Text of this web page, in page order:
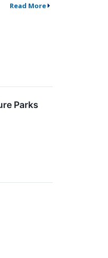
Read More
Parks